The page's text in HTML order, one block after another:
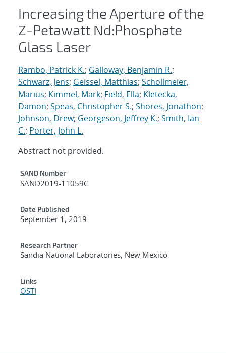
Increasing the Aperture of the
Z-Petawatt Nd:Phosphate
Glass Laser
Rambo, Patrick K.; Galloway, Benjamin R.;
Schwarz, Jens; Geissel, Matthias; Schollmeier,
Marius; Kimmel, Mark; Field, Ella; Kletecka,
Damon; Speas, Christopher S.; Shores, Jonathon;
Johnson, Drew; Georgeson, Jeffrey K.; Smith, Ian
C.; Porter, John L.
Abstract not provided.
Additional Metadata
SAND Number
SAND2019-11059C
Date Published
September 1, 2019
Research Partner
Sandia National Laboratories, New Mexico
Links
OSTI